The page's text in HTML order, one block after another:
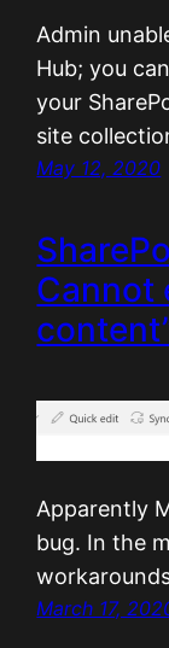
Admin
Hub; you
your
site
May 12, 2020
Cannot
Apparently
bug. In the
March 17,